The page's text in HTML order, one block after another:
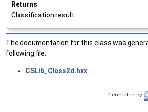
Returns
Classification result
The documentation for this class was
following file:
CSLib_Class2d.hxx
Generated by